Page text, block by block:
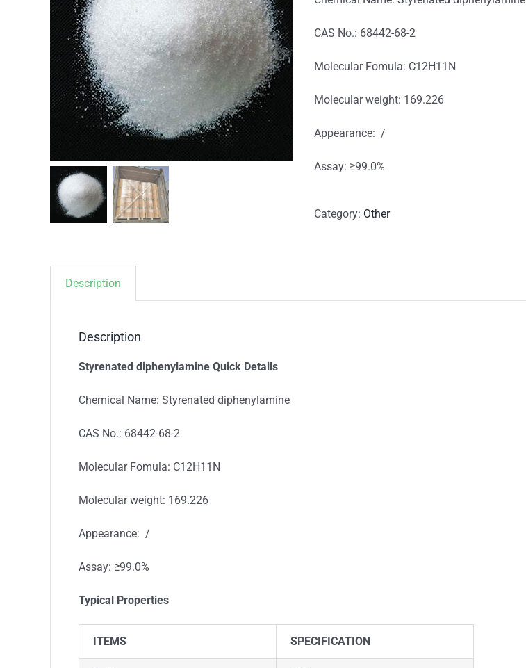
CAS No.: 68442-68-2
Molecular Fomula: C12H11N
Molecular weight: 169.226
Appearance: /
Assay: ≥99.0%
Category: Other
Description
Description
Styrenated diphenylamine Quick Details
Chemical Name: Styrenated diphenylamine
CAS No.: 68442-68-2
Molecular Fomula: C12H11N
Molecular weight: 169.226
Appearance: /
Assay: ≥99.0%
Typical Properties
ITEMS SPECIFICATION